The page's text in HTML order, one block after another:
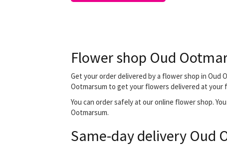
Flower shop Oud
Get your order delivered by a flower shop in Oud
Ootmarsum to get your flowers delivered at your
You can order safely at our online flower shop.
Ootmarsum.
Same-day delivery Oud